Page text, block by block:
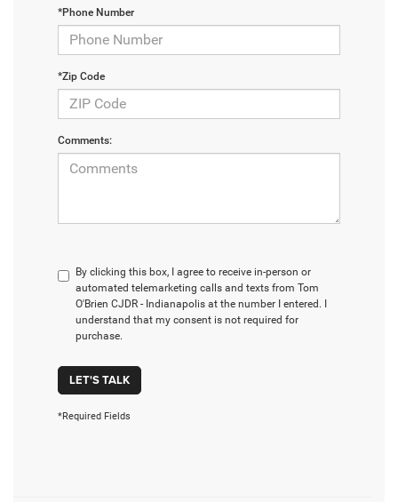
*Phone Number
*Zip Code
Comments:
By clicking this box, I agree to receive in-person or
automated telemarketing calls and texts from Tom
O'Brien CJDR - Indianapolis at the number I entered. I
understand that my consent is not required for
purchase.
LET'S TALK
*Required Fields